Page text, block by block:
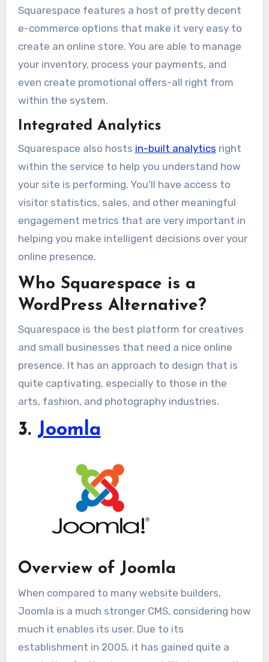
Squarespace features a host of pretty decent
e-commerce options that make it very easy to
create an online store. You are able to manage
your inventory, process your payments, and
even create promotional offers-all right from
within the system.
Integrated Analytics
Squarespace also hosts in-built analytics right
within the service to help you understand how
your site is performing. You’ll have access to
visitor statistics, sales, and other meaningful
engagement metrics that are very important in
helping you make intelligent decisions over your
online presence.
Who Squarespace is a
WordPress Alternative?
Squarespace is the best platform for creatives
and small businesses that need a nice online
presence. It has an approach to design that is
quite captivating, especially to those in the
arts, fashion, and photography industries.
3. Joomla
Overview of Joomla
When compared to many website builders,
Joomla is a much stronger CMS, considering how
much it enables its user. Due to its
establishment in 2005, it has gained quite a